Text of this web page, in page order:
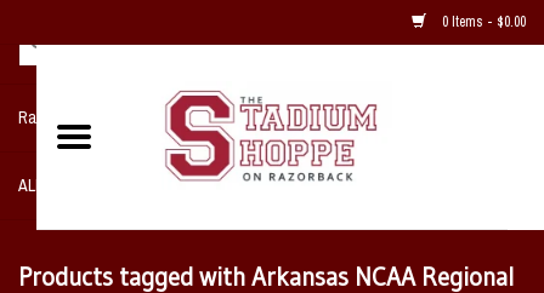
0 Items - $0.00
Razorback NIKE Team Shop
ALL SPORTS POST SEASON
Products tagged with Arkansas NCAA Regional